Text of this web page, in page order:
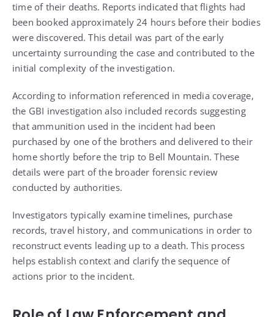
time of their deaths. Reports indicated that flights had
been booked approximately 24 hours before their bodies
were discovered. This detail was part of the early
uncertainty surrounding the case and contributed to the
initial complexity of the investigation.
According to information referenced in media coverage,
the GBI investigation also included records suggesting
that ammunition used in the incident had been
purchased by one of the brothers and delivered to their
home shortly before the trip to Bell Mountain. These
details were part of the broader forensic review
conducted by authorities.
Investigators typically examine timelines, purchase
records, travel history, and communications in order to
reconstruct events leading up to a death. This process
helps establish context and clarify the sequence of
actions prior to the incident.